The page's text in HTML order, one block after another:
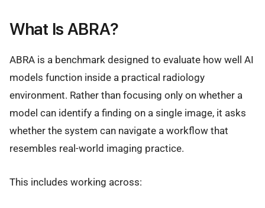
What Is ABRA?
ABRA is a benchmark designed to evaluate how well AI
models function inside a practical radiology
environment. Rather than focusing only on whether a
model can identify a finding on a single image, it asks
whether the system can navigate a workflow that
resembles real-world imaging practice.
This includes working across: